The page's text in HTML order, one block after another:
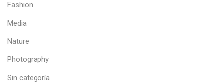
Fashion
Media
Nature
Photography
Sin categoría